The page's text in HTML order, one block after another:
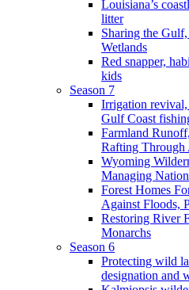
Louisiana’s
litter
Sharing the
Wetlands
Red snapper,
kids
Season 7
Irrigation revival,
Gulf Coast
Farmland
Rafting Through
Wyoming
Managing
Forest Homes
Against Floods,
Restoring River
Monarchs
Season 6
Protecting wild
designation and